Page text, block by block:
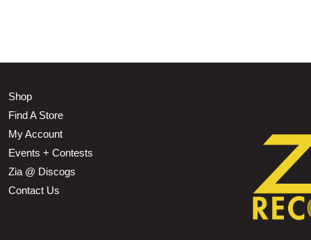
Shop
Find A Store
My Account
Events + Contests
Zia @ Discogs
Contact Us